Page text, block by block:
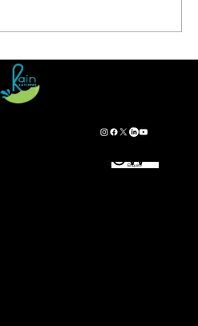
from the Roof: A
Enquire
No.86/1,
KASABA HOBLI,ow